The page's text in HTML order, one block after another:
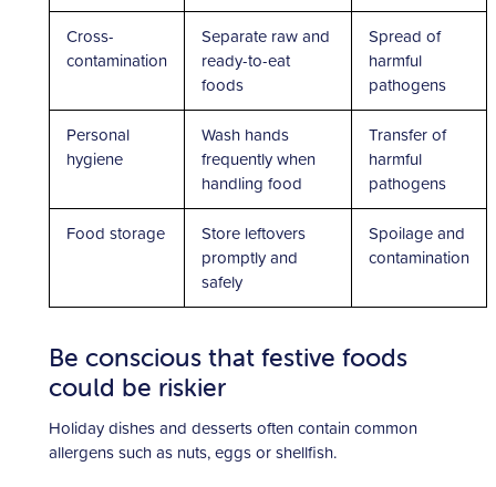
Cross-
contamination
Separate raw and
ready-to-eat
foods
Spread of
harmful
pathogens
Personal
hygiene
Wash hands
frequently when
handling food
Transfer of
harmful
pathogens
Food storage
Store leftovers
promptly and
safely
Spoilage and
contamination
Be conscious that festive foods
could be riskier
Holiday dishes and desserts often contain common
allergens such as nuts, eggs or shellfish.